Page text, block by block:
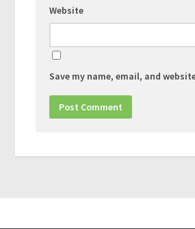
Website
Save my name, email, and